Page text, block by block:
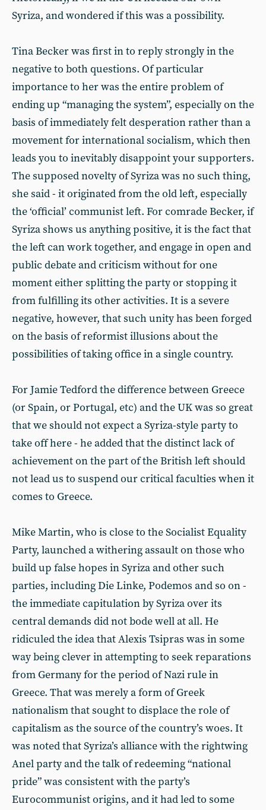
Syriza, and wondered if this was a possibility.
Tina Becker was first in to reply strongly in the
negative to both questions. Of particular
importance to her was the entire problem of
ending up “managing the system”, especially on the
basis of immediately felt desperation rather than a
movement for international socialism, which then
leads you to inevitably disappoint your supporters.
The supposed novelty of Syriza was no such thing,
she said - it originated from the old left, especially
the ‘official’ communist left. For comrade Becker, if
Syriza shows us anything positive, it is the fact that
the left can work together, and engage in open and
public debate and criticism without for one
moment either splitting the party or stopping it
from fulfilling its other activities. It is a severe
negative, however, that such unity has been forged
on the basis of reformist illusions about the
possibilities of taking office in a single country.
For Jamie Tedford the difference between Greece
(or Spain, or Portugal, etc) and the UK was so great
that we should not expect a Syriza-style party to
take off here - he added that the distinct lack of
achievement on the part of the British left should
not lead us to suspend our critical faculties when it
comes to Greece.
Mike Martin, who is close to the Socialist Equality
Party, launched a withering assault on those who
build up false hopes in Syriza and other such
parties, including Die Linke, Podemos and so on -
the immediate capitulation by Syriza over its
central demands did not bode well at all. He
ridiculed the idea that Alexis Tsipras was in some
way being clever in attempting to seek reparations
from Germany for the period of Nazi rule in
Greece. That was merely a form of Greek
nationalism that sought to displace the role of
capitalism as the source of the country’s woes. It
was noted that Syriza’s alliance with the rightwing
Anel party and the talk of redeeming “national
pride” was consistent with the party’s
Eurocommunist origins, and it had led to some